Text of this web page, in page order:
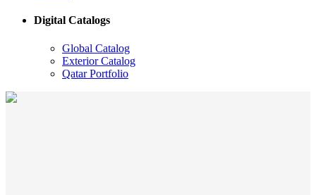
Digital Catalogs
Global Catalog
Exterior Catalog
Qatar Portfolio